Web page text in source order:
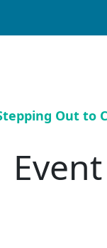
Out to